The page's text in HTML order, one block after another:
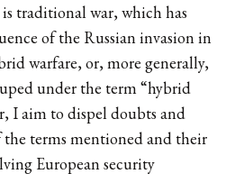
traditional war, which has
of the Russian invasion in
warfare, or, more generally,
under the term “hybrid
I aim to dispel doubts and
terms mentioned and their
European security